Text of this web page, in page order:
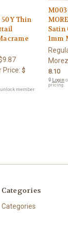
50Y Thin
Price: $
member
Satin
1mm
8.10
🔒 Login
pricing.
Categories
Categories